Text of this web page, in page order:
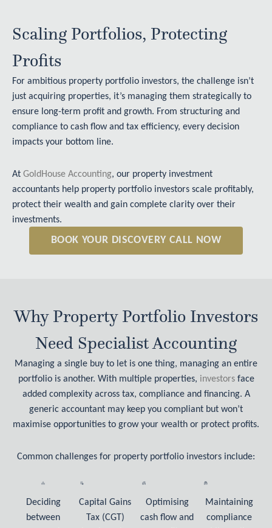
Scaling Portfolios, Protecting
Profits
For ambitious property portfolio investors, the challenge isn’t
just acquiring properties, it’s managing them strategically to
ensure long-term profit and growth. From structuring and
compliance to cash flow and tax efficiency, every decision
impacts your bottom line.
At GoldHouse Accounting, our property investment
accountants help property portfolio investors scale profitably,
protect their wealth and gain complete clarity over their
investments.
BOOK YOUR DISCOVERY CALL NOW
Why Property Portfolio Investors
Need Specialist Accounting
Managing a single buy to let is one thing, managing an entire
portfolio is another. With multiple properties, investorsface
added complexity across tax, compliance and financing. A
generic accountant may keep you compliant but won’t
maximise opportunities to grow your wealth or protect profits.
Common challenges for property portfolio investors include:
Deciding
between
Capital Gains
Tax (CGT)
Optimising
cash flow and
Maintaining
compliance